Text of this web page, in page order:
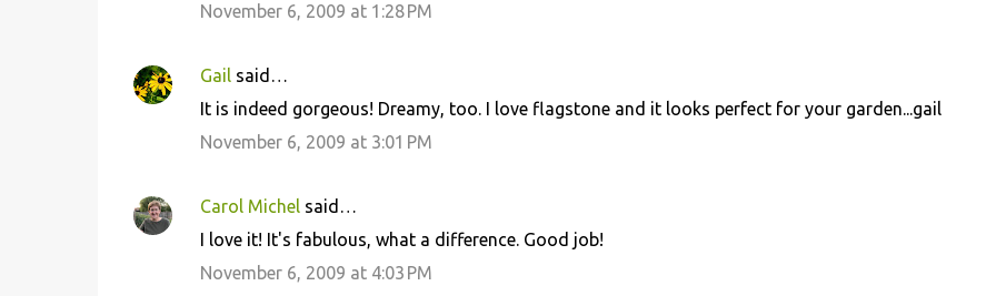
November 6, 2009 at 1:28 PM
Gailsaid…
It is indeed gorgeous! Dreamy, too. I love flagstone and it looks perfect for your garden...gail
November 6, 2009 at 3:01 PM
Carol Michelsaid…
I love it! It's fabulous, what a difference. Good job!
November 6, 2009 at 4:03 PM